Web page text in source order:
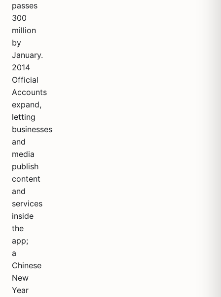
passes
300
million
by
January.
2014
Official
Accounts
expand,
letting
businesses
and
media
publish
content
and
services
inside
the
app;
a
Chinese
New
Year